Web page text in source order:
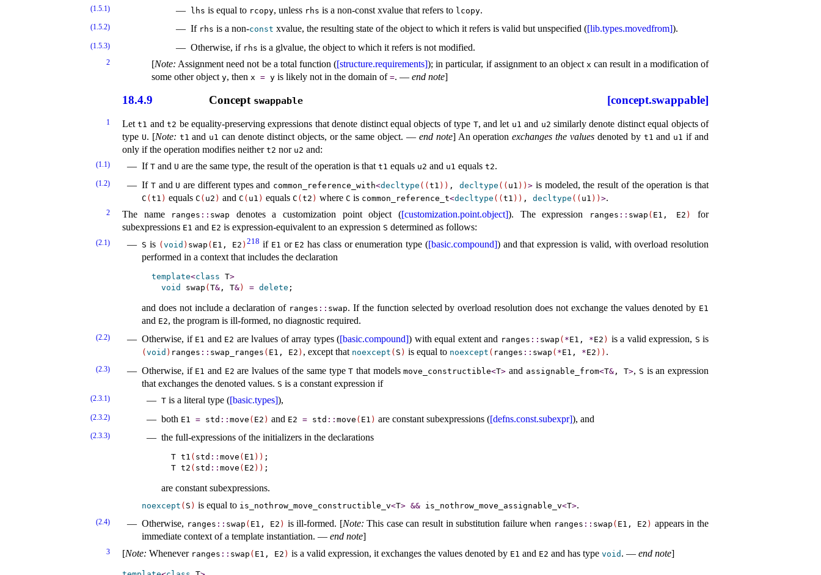
(1.5.1) lhs is equal to rcopy, unless rhs is a non-const xvalue that refers to lcopy.
(1.5.2) If rhs is a non-const xvalue, the resulting state of the object to which it refers is valid but unspecified ([lib.types.movedfrom]).
(1.5.3) Otherwise, if rhs is a glvalue, the object to which it refers is not modified.
2 [Note: Assignment need not be a total function ([structure.requirements]); in particular, if assignment to an object x can result in a modification of
some other object y, then x = y is likely not in the domain of =. — end note]
18.4.9 Concept swappable [concept.swappable]
1 Lett1 andt2 be equality-preserving expressions that denote distinct equal objects of type T, and let u1 and u2 similarly denote distinct equal objects of
type U. [Note: t1 and u1 can denote distinct objects, or the same object. — end note] An operationexchanges the values denoted by t1 and u1 if and
only if the operation modifies neither t2 nor u2 and:
(1.1) If T and U are the same type, the result of the operation is that t1 equals u2 and u1 equals t2.
(1.2) If Tand U are different types and common_­reference_­with<decltype ( (t1 ) ) ,decltype ( ( u1 ) )> is modeled, the result of the operation is that
C ( t1 ) equals C ( u2 ) and C ( u1 ) equals C ( t2 ) where C is common_­reference_­t<decltype ( ( t1 ) ) , decltype ( ( u1 ) ) >.
2 The name ranges ​::​ swap denotes a customization point object ([customization.point.object]). The expression ranges ​::​ swap ( E1, E2 )
for
subexpressions E1 and E2 is expression-equivalent to an expression S determined as follows:
(2.1) S is (void ) swap ( E1, E2 )218 if E1 or E2 has class or enumeration type ([basic.compound]) and that expression is valid, with overload resolution
performed in a context that includes the declaration
template<class T>
void
swap (T&, T&) = delete
and does not include a declaration of ranges ​::​ swap. If the function selected by overload resolution does not exchange the values denoted by E1
and E2, the program is ill-formed, no diagnostic required.
(2.2) Otherwise, if E1 and E2 are lvalues of array types ([basic.compound]) with equal extent and ranges ​::​ swap ( *E1, *E2 ) is a valid expression, S is
( void ) ranges ​::​ swap_­ranges ( E1, E2 ) , except that noexcept ( S ) is equal to noexcept ( ​ranges ​::​ swap ( *E1, *E2 ) ) .
(2.3) Otherwise, if E1 and E2 are lvalues of the same typeT that modelsmove_­constructible<T> and assignable_­from<T&, T>, S is an expression
that exchanges the denoted values. S is a constant expression if
(2.3.1) T is a literal type ([basic.types]),
(2.3.2) both E1 = std ​::​ move ( E2 ) and E2 = std ​::​ move ( E1 ) are constant subexpressions ([defns.const.subexpr]), and
(2.3.3) the full-expressions of the initializers in the declarations
T t1 ( std :: move ( E1 ) ) ;
T t2 ( std :: move ( E2 ) )
are constant subexpressions.
noexcept ( S ) is equal to is_­nothrow_­move_­constructible_­v<T> && is_­nothrow_­move_­assignable_­v<T>.
(2.4) Otherwise, ranges ​::​ swap ( E1, E2 ) is ill-formed. [Note: This case can result in substitution failure when ranges ​::​ swap ( E1, E2 ) appears in the
immediate context of a template instantiation. — end note]
3 [Note: Whenever ranges ​::​ swap ( E1, E2 ) is a valid expression, it exchanges the values denoted by E1 and E2 and has type void . — end note]